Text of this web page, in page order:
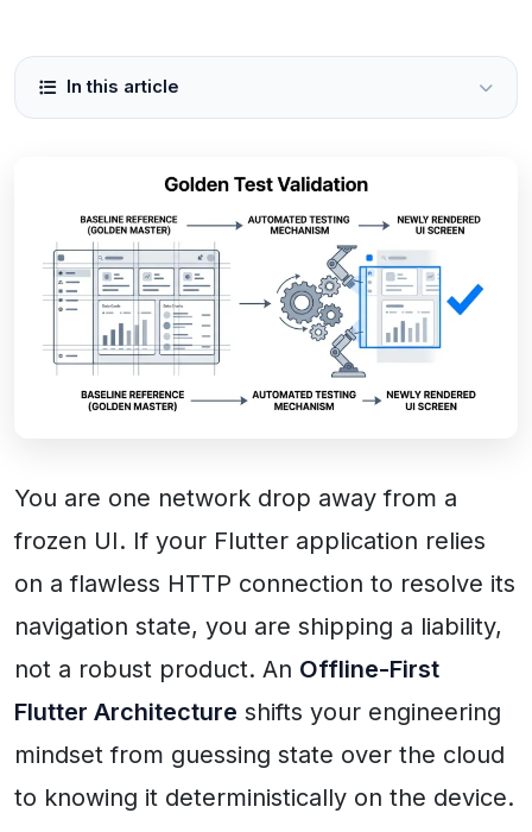
In this article
You are one network drop away from a
frozen UI. If your Flutter application relies
on a flawless HTTP connection to resolve its
navigation state, you are shipping a liability,
not a robust product. An Offline-First
Flutter Architecture shifts your engineering
mindset from guessing state over the cloud
to knowing it deterministically on the device.